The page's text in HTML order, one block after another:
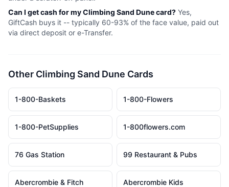
Can I get cash for myClimbing Sand Dunecard? Yes,
GiftCash buys it -- typically 60-93% of the face value, paid out
via direct deposit or e-Transfer.
Other Climbing Sand Dune Cards
1-800-Baskets 1-800-Flowers
1-800-PetSupplies 1-800flowers.com
76 Gas Station 99 Restaurant & Pubs
Abercrombie & Fitch Abercrombie Kids